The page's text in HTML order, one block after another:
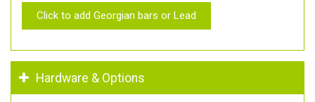
Click to add Georgian bars or Lead
Hardware & Options